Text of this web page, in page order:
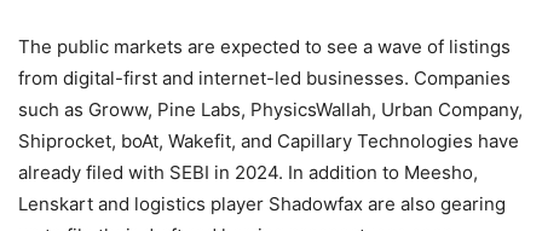
The public markets are expected to see a wave of listings
from digital-first and internet-led businesses. Companies
such as Groww, Pine Labs, PhysicsWallah, Urban Company,
Shiprocket, boAt, Wakefit, and Capillary Technologies have
already filed with SEBI in 2024. In addition to Meesho,
Lenskart and logistics player Shadowfax are also gearing